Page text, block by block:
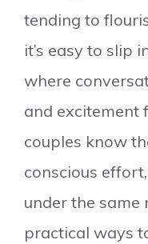
tending to
it’s easy to slip
where
and excitement
couples know
conscious
under the same
practical ways